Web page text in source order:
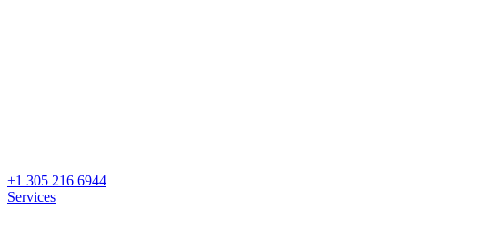
+1 305 216 6944
Services